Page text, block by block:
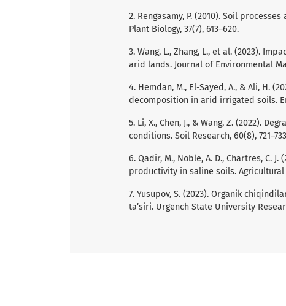
2. Rengasamy, P. (2010). Soil
Plant Biology, 37(7), 613–620.
3. Wang, L., Zhang, L., et al. (2023).
arid lands. Journal of Environmental
4. Hemdan, M., El-Sayed, A., & Ali, H.
decomposition in arid irrigated soils.
5. Li, X., Chen, J., & Wang, Z. (2022).
conditions. Soil Research, 60(8),
6. Qadir, M., Noble, A. D., Chartres, C.
productivity in saline soils. Agricultural
7. Yusupov, S. (2023). Organik
ta’siri. Urgench State University